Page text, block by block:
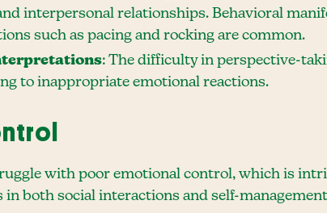
interpersonal relationships. Behavioral
such as pacing and rocking are common.
: The difficulty in perspective-
to inappropriate emotional reactions.
with poor emotional control, which is
in both social interactions and self-